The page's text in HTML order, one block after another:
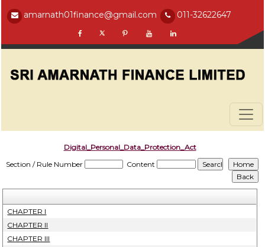
amarnath01finance@gmail.com 011-32622647
Digital_Personal_Data_Protection_Act
Section / Rule Number
Content
CHAPTER I
CHAPTER II
CHAPTER III